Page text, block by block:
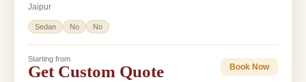
Jaipur
Sedan No No
Starting from
Get Custom Quote Book Now